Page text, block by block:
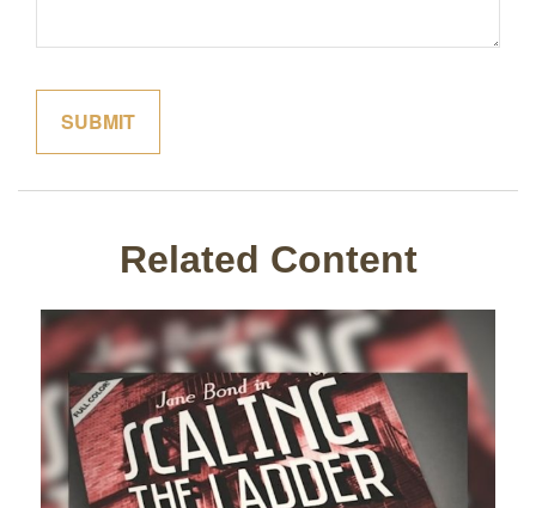
Related Content